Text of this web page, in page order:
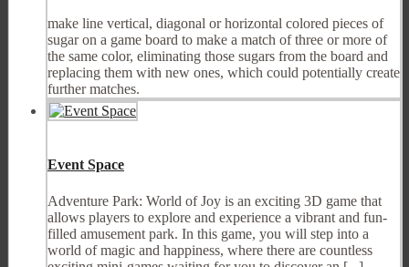
make line vertical, diagonal or horizontal colored pieces of
sugar on a game board to make a match of three or more of
the same color, eliminating those sugars from the board and
replacing them with new ones, which could potentially create
further matches.
Event Space
Adventure Park: World of Joy is an exciting 3D game that
allows players to explore and experience a vibrant and fun-
filled amusement park. In this game, you will step into a
world of magic and happiness, where there are countless